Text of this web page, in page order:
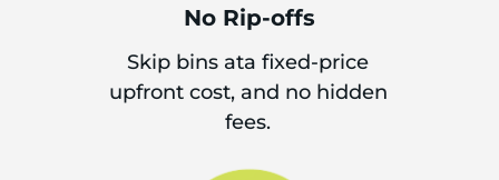
No Rip-offs
Skip bins ata fixed-price
upfront cost, and no hidden
fees.